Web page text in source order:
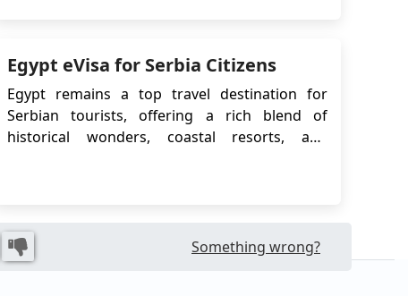
Visa on Arrival option, legal regulations, and
us...
Egypt eVisa for Serbia Citizens
Egypt remains a top travel destination for
Serbian tourists, offering a rich blend of
historical wonders, coastal resorts, and
embassy....
Something wrong?